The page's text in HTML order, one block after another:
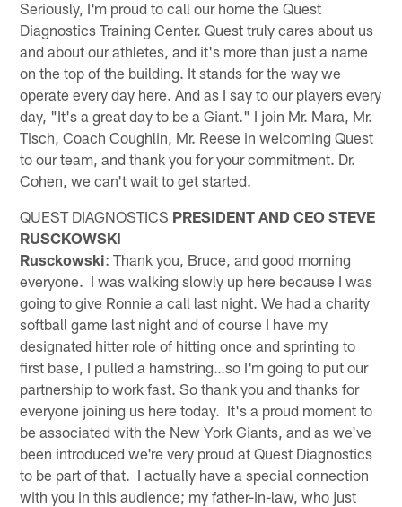
Seriously, I'm proud to call our home the Quest
Diagnostics Training Center. Quest truly cares about us
and about our athletes, and it's more than just a name
on the top of the building. It stands for the way we
operate every day here. And as I say to our players every
day, "It's a great day to be a Giant." I join Mr. Mara, Mr.
Tisch, Coach Coughlin, Mr. Reese in welcoming Quest
to our team, and thank you for your commitment. Dr.
Cohen, we can't wait to get started.
QUEST DIAGNOSTICS PRESIDENT AND CEO STEVE
RUSCKOWSKI
Rusckowski: Thank you, Bruce, and good morning
everyone. I was walking slowly up here because I was
going to give Ronnie a call last night. We had a charity
softball game last night and of course I have my
designated hitter role of hitting once and sprinting to
first base, I pulled a hamstring…so I'm going to put our
partnership to work fast. So thank you and thanks for
everyone joining us here today. It's a proud moment to
be associated with the New York Giants, and as we've
been introduced we're very proud at Quest Diagnostics
to be part of that. I actually have a special connection
with you in this audience; my father-in-law, who just